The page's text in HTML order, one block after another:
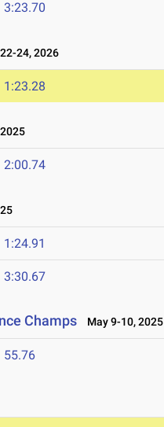
3:23.70
24, 2026
1:23.28
2:00.74
1:24.91
3:30.67
Champs May 9-10, 2025
55.76